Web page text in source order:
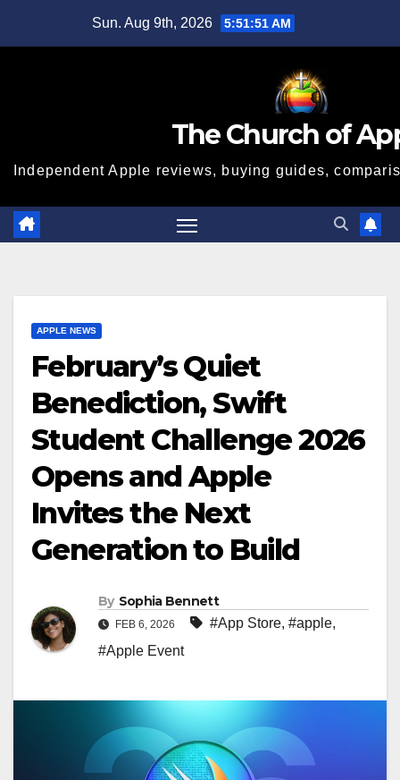
Sun. Aug 9th, 2026 5:51:51 AM
The Church of
Independent Apple reviews, buying guides,
APPLE NEWS
February’s Quiet
Benediction, Swift
Student Challenge 2026
Opens and Apple
Invites the Next
Generation to Build
By Sophia Bennett
FEB 6, 2026 #App Store, #apple,
#Apple Event